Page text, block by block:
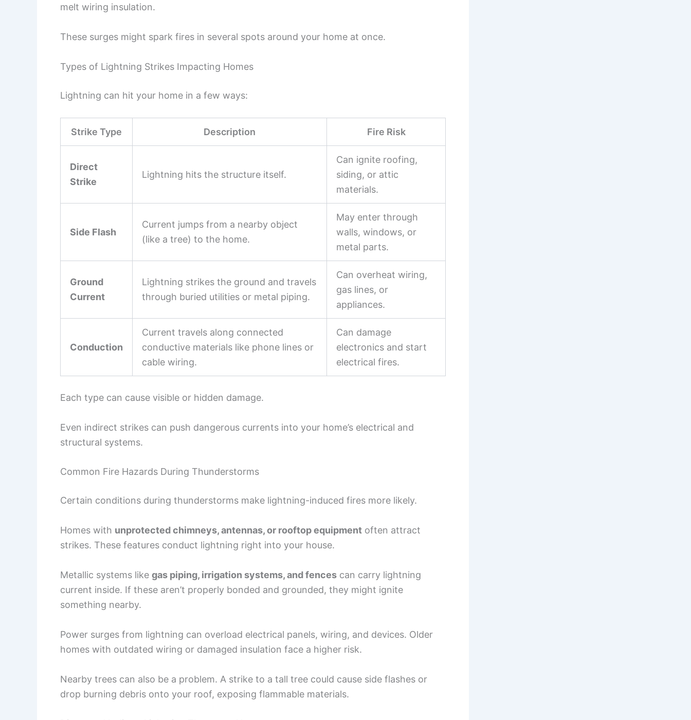
melt wiring insulation.
These surges might spark fires in several spots around your home at once.
Types of Lightning Strikes Impacting Homes
Lightning can hit your home in a few ways:
Strike Type Description Fire Risk
Direct
Strike
Lightning hits the structure itself.
Can ignite roofing,
siding, or attic
materials.
Side Flash
Current jumps from a nearby object
(like a tree) to the home.
May enter through
walls, windows, or
metal parts.
Ground
Current
Lightning strikes the ground and travels
through buried utilities or metal piping.
Can overheat wiring,
gas lines, or
appliances.
Conduction
Current travels along connected
conductive materials like phone lines or
cable wiring.
Can damage
electronics and start
electrical fires.
Each type can cause visible or hidden damage.
Even indirect strikes can push dangerous currents into your home’s electrical and
structural systems.
Common Fire Hazards During Thunderstorms
Certain conditions during thunderstorms make lightning-induced fires more likely.
Homes with unprotected chimneys, antennas, or rooftop equipment often attract
strikes. These features conduct lightning right into your house.
Metallic systems like gas piping, irrigation systems, and fences can carry lightning
current inside. If these aren’t properly bonded and grounded, they might ignite
something nearby.
Power surges from lightning can overload electrical panels, wiring, and devices. Older
homes with outdated wiring or damaged insulation face a higher risk.
Nearby trees can also be a problem. A strike to a tall tree could cause side flashes or
drop burning debris onto your roof, exposing flammable materials.